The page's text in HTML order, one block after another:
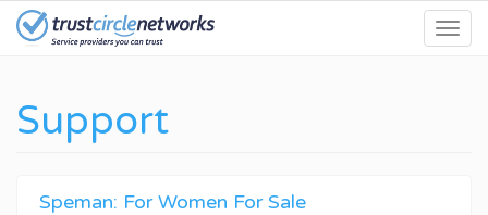
Skip
Support
Speman: For Women For Sale